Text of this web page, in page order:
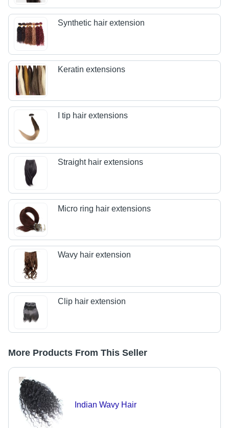
Synthetic hair extension
Keratin extensions
I tip hair extensions
Straight hair extensions
Micro ring hair extensions
Wavy hair extension
Clip hair extension
More Products From This Seller
Indian Wavy Hair